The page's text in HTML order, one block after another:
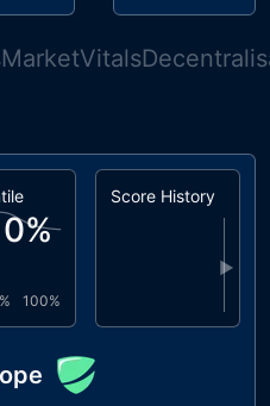
MarketVitals
%
100%
Score History
▶